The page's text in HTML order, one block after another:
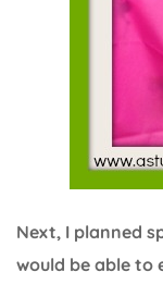
Next, I planned
would be able to